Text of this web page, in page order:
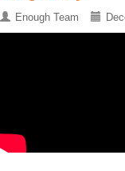
Enough Team